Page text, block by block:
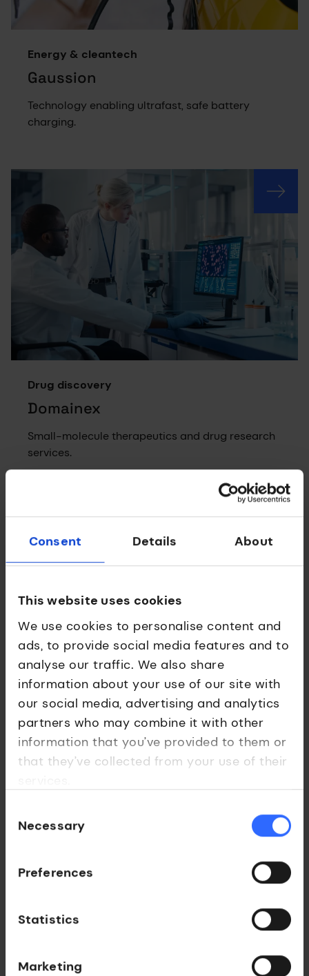
Consent Details About
This website uses cookies
We use cookies to personalise content and
ads, to provide social media features and to
analyse our traffic. We also share
information about your use of our site with
our social media, advertising and analytics
partners who may combine it with other
information that you’ve provided to them or
that they’ve collected from your use of their
Selection
Necessary
Preferences
Statistics
Marketing
Energy & cleantech
Gaussion
Technology enabling ultrafast, safe battery
charging.
Drug discovery
Domainex
Small-molecule therapeutics and drug research
services.
Medtech
Echopoint Medical
Optical-fibre-based sensors for minimally-